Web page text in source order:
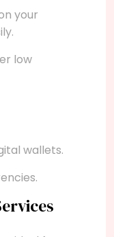
your
low
wallets.